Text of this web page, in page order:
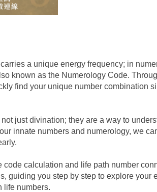
a unique energy frequency; in
known as the Numerology Code.
find your unique number combination
just divination; they are a way to
innate numbers and numerology, we
calculation and life path number
guiding you step by step to explore your
life numbers.